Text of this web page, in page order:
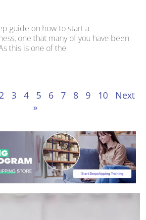
guide on how to start a
one that many of you have been
this is one of the
2 3 4 5 6 7 8 9 10
Next
»